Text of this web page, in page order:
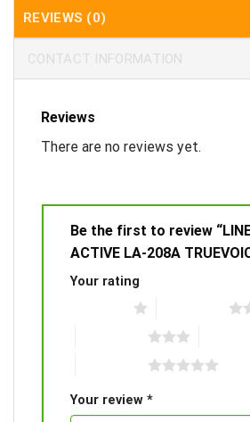
REVIEWS (0)
CONTACT INFORMATION
Reviews
There are no reviews yet.
Be the first to review
ACTIVE LA-208A
Your rating
Your review *